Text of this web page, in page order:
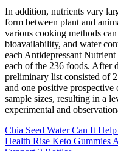
In addition, nutrients vary
form between plant and
various cooking methods
bioavailability, and water
each Antidepressant
each of the 236 foods. After
preliminary list consisted of
and one positive
sample sizes, resulting in a
experimental and
Chia Seed Water Can It
Health Rise Keto Gummies